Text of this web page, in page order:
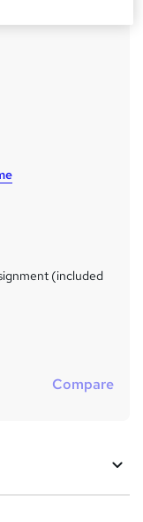
(included
Compare